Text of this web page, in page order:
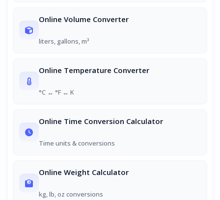
Online Volume Converter
liters, gallons, m³
Online Temperature Converter
°C ↔ °F ↔ K
Online Time Conversion Calculator
Time units & conversions
Online Weight Calculator
kg, lb, oz conversions